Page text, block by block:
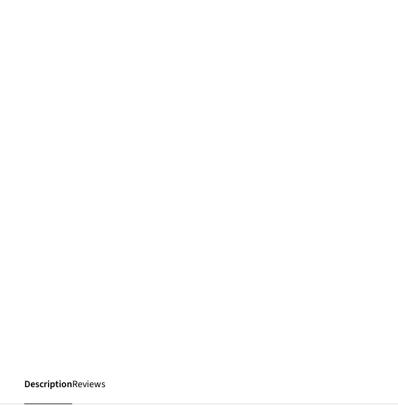
DescriptionReviews